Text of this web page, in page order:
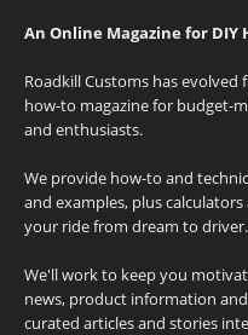
An Online Magazine for DIY
Roadkill Customs has
how-to magazine for budget-
and enthusiasts.
We provide how-to and
and examples, plus
your ride from dream to
We'll work to keep you
news, product information
curated articles and stories